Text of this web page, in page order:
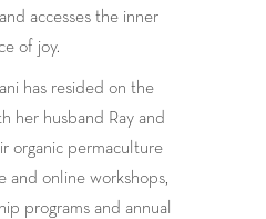
accesses the inner
of joy.
has resided on the
her husband Ray and
organic permaculture
and online workshops,
programs and annual